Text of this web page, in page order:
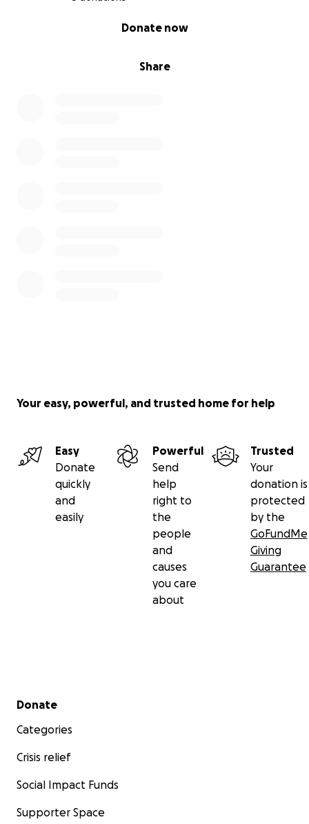
Share
Donate now
Your easy, powerful, and trusted home for help
Easy
Donate
quickly
and
easily
Powerful
Send
help
right to
the
people
and
causes
you care
about
Trusted
Your
donation is
protected
by the
GoFundMe
Giving
Guarantee
Secondary menu
Donate
Categories
Crisis relief
Social Impact Funds
Supporter Space